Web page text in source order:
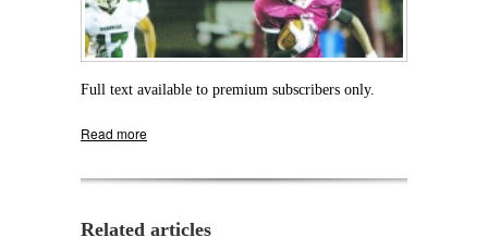
Full text available to premium subscribers only.
Read more
Related articles